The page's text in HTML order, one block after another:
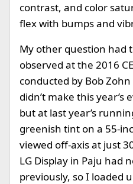
contrast, and color
flex with bumps and
My other question had
observed at the 2016
conducted by Bob
didn’t make this year’s
but at last year’s
greenish tint on a 55-
viewed off-axis at just
LG Display in Paju had
previously, so I loaded